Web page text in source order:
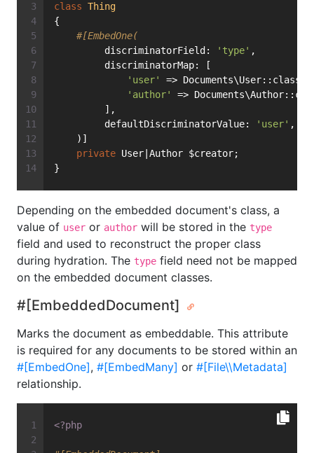
class Thing
{
#[EmbedOne(
         discriminatorField:
'type' ,
         discriminatorMap: [
'user'
=> Documents\User::class,
'author'
=>
         ],
         defaultDiscriminatorValue:
'user' ,
    )]
private User|Author $creator;
}
Depending on the embedded document's class, a
value of user or author will be stored in the type
field and used to reconstruct the proper class
during hydration. The type field need not be mapped
on the embedded document classes.
#[EmbeddedDocument]
Marks the document as embeddable. This attribute
is required for any documents to be stored within an
#[EmbedOne], #[EmbedMany] or #[File\\Metadata]
relationship.
<?php